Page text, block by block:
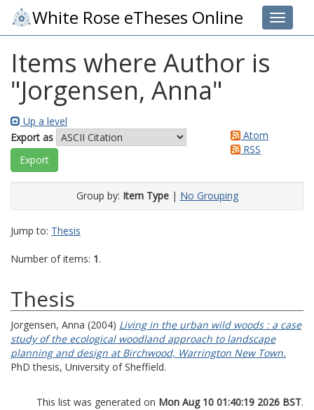
Toggle
White Rose eTheses Online
Items where Author is
"Jorgensen, Anna"
Up a level
Export as
Atom
RSS
Group by: Item Type| No Grouping
Jump to: Thesis
Number of items: 1.
Thesis
Jorgensen, Anna (2004) Living in the urban wild woods : a case
study of the ecological woodland approach to landscape
planning and design at Birchwood, Warrington New Town.
PhD thesis, University of Sheffield.
This list was generated on Mon Aug 10 01:40:19 2026 BST.